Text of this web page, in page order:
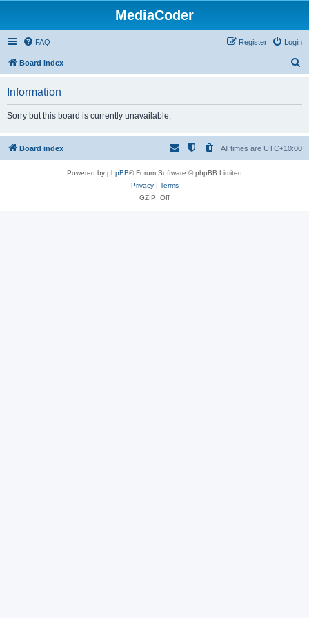
MediaCoder
FAQ Login
Register
Board index
h
Information
Sorry but this board is currently unavailable.
Board index All times are UTC+10:00
Powered by phpBB® Forum Software © phpBB Limited
Privacy| Terms
GZIP: Off